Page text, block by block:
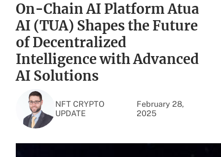
On-Chain AI Platform Atua
AI (TUA) Shapes the Future
of Decentralized
Intelligence with Advanced
AI Solutions
NFT CRYPTO
UPDATE
February 28,
2025